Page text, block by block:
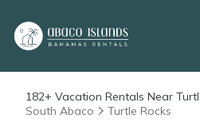
182+ Vacation Rentals Near
South Abaco
Turtle Rocks